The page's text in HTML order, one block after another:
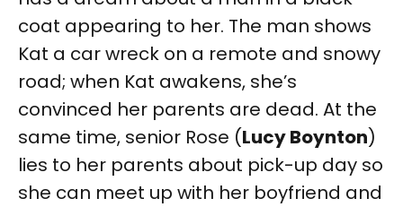
coat appearing to her. The man shows
Kat a car wreck on a remote and snowy
road; when Kat awakens, she’s
convinced her parents are dead. At the
same time, senior Rose (Lucy Boynton)
lies to her parents about pick-up day so
she can meet up with her boyfriend and